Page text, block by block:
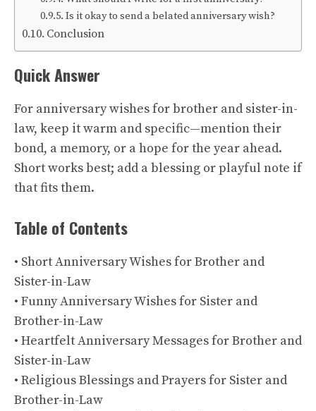
Is it okay to send a belated anniversary wish?
Conclusion
Quick Answer
For anniversary wishes for brother and sister-in-
law, keep it warm and specific—mention their
bond, a memory, or a hope for the year ahead.
Short works best; add a blessing or playful note if
that fits them.
Table of Contents
• Short Anniversary Wishes for Brother and
Sister-in-Law
• Funny Anniversary Wishes for Sister and
Brother-in-Law
• Heartfelt Anniversary Messages for Brother and
Sister-in-Law
• Religious Blessings and Prayers for Sister and
Brother-in-Law